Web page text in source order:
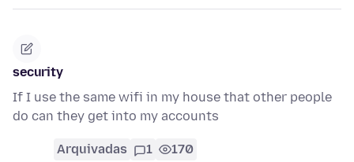
security
If I use the same wifi in my house that other people
do can they get into my accounts
Arquivadas 1 170